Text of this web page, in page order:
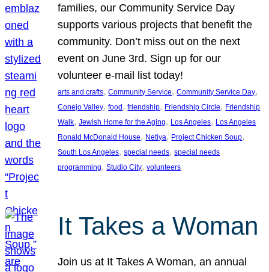
families, our Community Service Day
supports various projects that benefit the
community. Don’t miss out on the next
event on June 3rd. Sign up for our
volunteer e-mail list today!
arts and crafts, Community Service, Community Service Day
Conejo Valley, food , friendship, Friendship Circle, Friendship
Walk, Jewish Home for the Aging, Los Angeles, Los Angeles
Ronald McDonald House, Netiya, Project Chicken Soup
South Los Angeles, special needs, special needs
programming, Studio City, volunteers
It Takes a Woman
Join us at It Takes A Woman, an annual